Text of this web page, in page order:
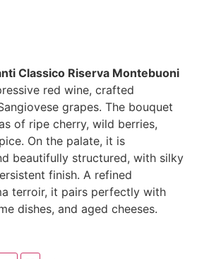
Classico Riserva Montebuoni
red wine, crafted
grapes. The bouquet
of ripe cherry, wild berries,
On the palate, it is
beautifully structured, with silky
finish. A refined
terroir, it pairs perfectly with
dishes, and aged cheeses.